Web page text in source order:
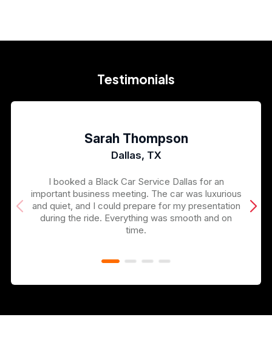
Testimonials
Sarah Thompson
Dallas, TX
I booked a Black Car Service Dallas for an
important business meeting. The car was luxurious
and quiet, and I could prepare for my presentation
during the ride. Everything was smooth and on
time.